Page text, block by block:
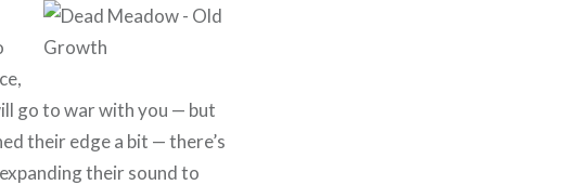
go to war with you — but
their edge a bit — there’s
their sound to